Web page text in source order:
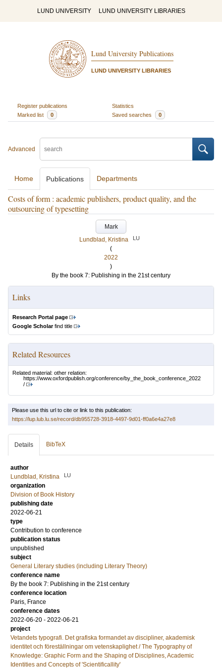
LUND UNIVERSITY LUND UNIVERSITY LIBRARIES
Lund University Publications
LUND UNIVERSITY LIBRARIES
Register publications
Statistics
Marked list
0 Saved searches 0
Advanced
Home Publications Departments
Costs of form : academic publishers, product quality, and the
outsourcing of typesetting
Mark
Lundblad, Kristina
LU
(
2022
)
By the book 7: Publishing in the 21st century
Links
Research Portal page
Google Scholarfind title
Related Resources
Related material: other relation:
https://www.oxfordpublish.org/conference/by_the_book_conference_2022
/
Please use this url to cite or link to this publication:
https://lup.lub.lu.se/record/db955728-3918-4497-9d01-ff0a6e4a27e8
Details BibTeX
author
Lundblad, Kristina
LU
organization
Division of Book History
publishing date
2022-06-21
type
Contribution to conference
publication status
unpublished
subject
General Literary studies (including Literary Theory)
conference name
By the book 7: Publishing in the 21st century
conference location
Paris, France
conference dates
2022-06-20 - 2022-06-21
project
Vetandets typografi. Det grafiska formandet av discipliner, akademisk
identitet och föreställningar om vetenskaplighet / The Typography of
Knowledge: Graphic Form and the Shaping of Disciplines, Academic
Identities and Concepts of 'Scientificallity'